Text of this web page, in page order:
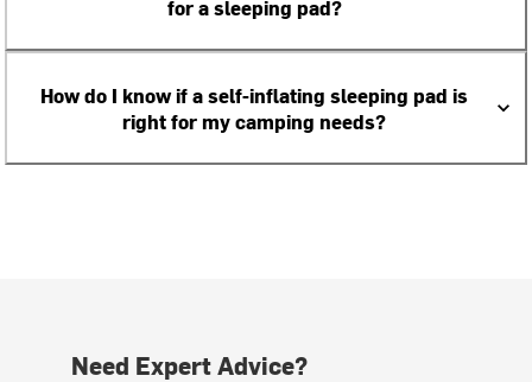
for a sleeping pad?
How do I know if a self-inflating sleeping pad is
right for my camping needs?
Need Expert Advice?